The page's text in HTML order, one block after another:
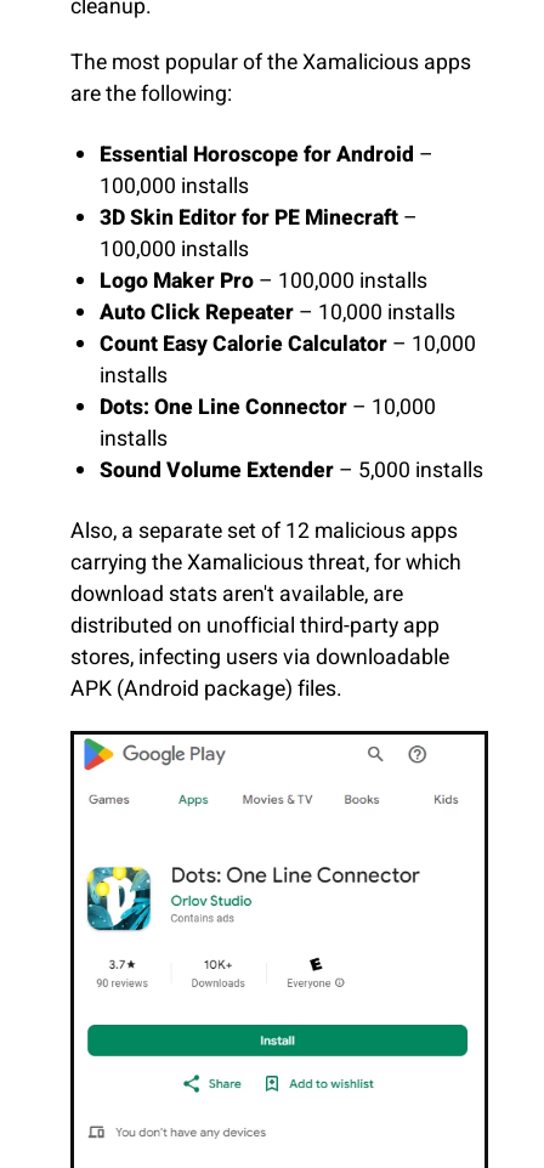
cleanup.
The most popular of the Xamalicious apps
are the following:
Essential Horoscope for Android –
100,000 installs
3D Skin Editor for PE Minecraft –
100,000 installs
Logo Maker Pro – 100,000 installs
Auto Click Repeater – 10,000 installs
Count Easy Calorie Calculator – 10,000
installs
Dots: One Line Connector – 10,000
installs
Sound Volume Extender – 5,000 installs
Also, a separate set of 12 malicious apps
carrying the Xamalicious threat, for which
download stats aren't available, are
distributed on unofficial third-party app
stores, infecting users via downloadable
APK (Android package) files.